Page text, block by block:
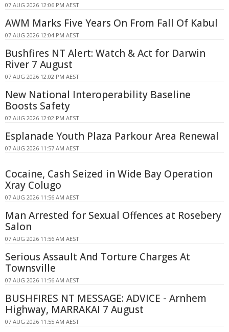
07 AUG 2026 12:06 PM AEST
AWM Marks Five Years On From Fall Of Kabul
07 AUG 2026 12:04 PM AEST
Bushfires NT Alert: Watch & Act for Darwin
River 7 August
07 AUG 2026 12:02 PM AEST
New National Interoperability Baseline
Boosts Safety
07 AUG 2026 12:02 PM AEST
Esplanade Youth Plaza Parkour Area Renewal
07 AUG 2026 11:57 AM AEST
Cocaine, Cash Seized in Wide Bay Operation
Xray Colugo
07 AUG 2026 11:56 AM AEST
Man Arrested for Sexual Offences at Rosebery
Salon
07 AUG 2026 11:56 AM AEST
Serious Assault And Torture Charges At
Townsville
07 AUG 2026 11:56 AM AEST
BUSHFIRES NT MESSAGE: ADVICE - Arnhem
Highway, MARRAKAI 7 August
07 AUG 2026 11:55 AM AEST